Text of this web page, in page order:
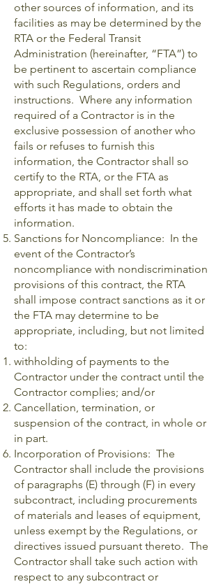
other sources of information, and its
facilities as may be determined by the
RTA or the Federal Transit
Administration (hereinafter, “FTA”) to
be pertinent to ascertain compliance
with such Regulations, orders and
instructions. Where any information
required of a Contractor is in the
exclusive possession of another who
fails or refuses to furnish this
information, the Contractor shall so
certify to the RTA, or the FTA as
appropriate, and shall set forth what
efforts it has made to obtain the
information.
Sanctions for Noncompliance: In the
event of the Contractor’s
noncompliance with nondiscrimination
provisions of this contract, the RTA
shall impose contract sanctions as it or
the FTA may determine to be
appropriate, including, but not limited
to:
withholding of payments to the
Contractor under the contract until the
Contractor complies; and/or
Cancellation, termination, or
suspension of the contract, in whole or
in part.
Incorporation of Provisions: The
Contractor shall include the provisions
of paragraphs (E) through (F) in every
subcontract, including procurements
of materials and leases of equipment,
unless exempt by the Regulations, or
directives issued pursuant thereto. The
Contractor shall take such action with
respect to any subcontract or